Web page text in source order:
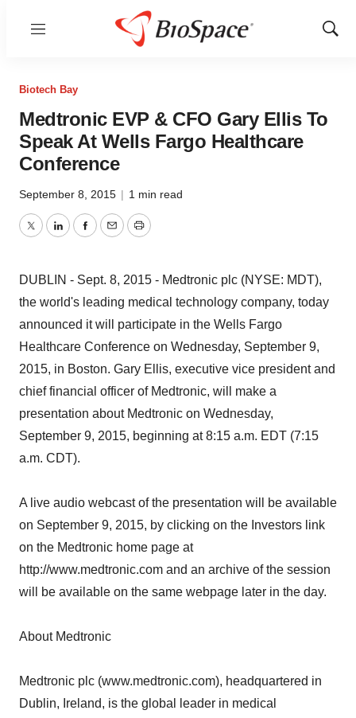
Menu
Show
Biotech Bay
Medtronic EVP & CFO Gary Ellis To
Speak At Wells Fargo Healthcare
Conference
September 8, 2015 | 1 min read
TwitterLinkedInFacebook
EmailPrint
DUBLIN - Sept. 8, 2015 - Medtronic plc (NYSE: MDT),
the world's leading medical technology company, today
announced it will participate in the Wells Fargo
Healthcare Conference on Wednesday, September 9,
2015, in Boston. Gary Ellis, executive vice president and
chief financial officer of Medtronic, will make a
presentation about Medtronic on Wednesday,
September 9, 2015, beginning at 8:15 a.m. EDT (7:15
a.m. CDT).
A live audio webcast of the presentation will be available
on September 9, 2015, by clicking on the Investors link
on the Medtronic home page at
http://www.medtronic.com and an archive of the session
will be available on the same webpage later in the day.
About Medtronic
Medtronic plc (www.medtronic.com), headquartered in
Dublin, Ireland, is the global leader in medical